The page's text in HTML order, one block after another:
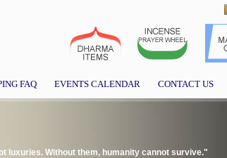
FAQ EVENTS CALENDAR CONTACT US
luxuries. Without them, humanity cannot survive."